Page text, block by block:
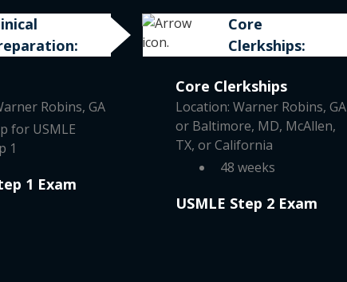
Robins, GA
for USMLE
1
1 Exam
Core
Clerkships:
Core Clerkships
Location: Warner Robins, GA
or Baltimore, MD, McAllen,
TX, or California
48 weeks
USMLE Step 2 Exam